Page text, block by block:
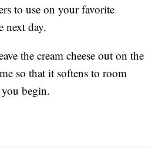
to use on your favorite
next day.
the cream cheese out on the
so that it softens to room
you begin.